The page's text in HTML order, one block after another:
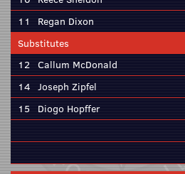
11
Regan Dixon
Substitutes
12 Callum McDonald
14 Joseph Zipfel
15
Diogo Hopffer